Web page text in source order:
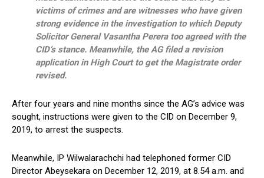
victims of crimes and are witnesses who have given
strong evidence in the investigation to which Deputy
Solicitor General Vasantha Perera too agreed with the
CID’s stance. Meanwhile, the AG filed a revision
application in High Court to get the Magistrate order
revised.
After four years and nine months since the AG’s advice was
sought, instructions were given to the CID on December 9,
2019, to arrest the suspects.
Meanwhile, IP Wilwalarachchi had telephoned former CID
Director Abeysekara on December 12, 2019, at 8.54 a.m. and